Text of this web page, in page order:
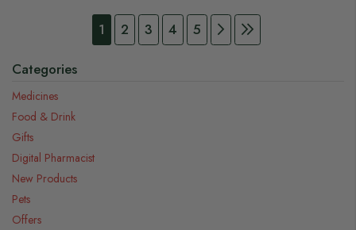
You're currently reading page
1 Page
2 Page
3 Page
4 Page
5 Page
Continue to Payment
Page
Continue to
Categories
Medicines
Food & Drink
Gifts
Digital Pharmacist
New Products
Pets
Offers